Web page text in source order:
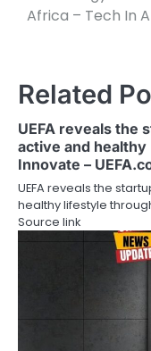
Africa – Tech In
Related
UEFA reveals the
active and
Innovate –
UEFA reveals the
healthy lifestyle
Source link